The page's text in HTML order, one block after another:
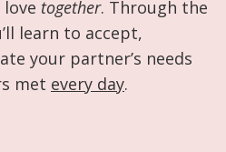
together. Through the
learn to accept,
your partner’s needs
met every day.